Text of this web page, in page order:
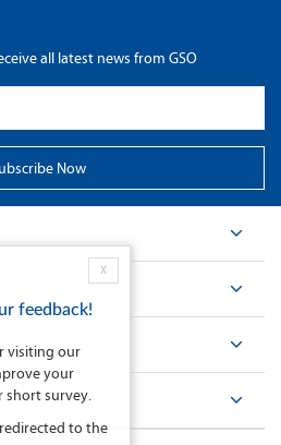
all latest news from GSO
X
feedback!
visiting our
your
short survey.
to the